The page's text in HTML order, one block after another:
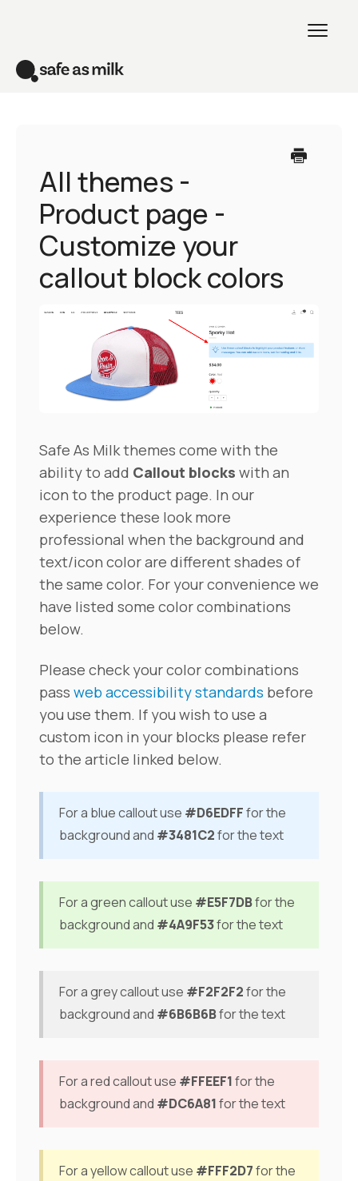
All themes
Creative theme
Contact
All themes -
Product page -
Customize your
callout block colors
Safe As Milk themes come with the
ability to add Callout blocks with an
icon to the product page. In our
experience these look more
professional when the background and
text/icon color are different shades of
the same color. For your convenience we
have listed some color combinations
below.
Please check your color combinations
pass web accessibility standards before
you use them. If you wish to use a
custom icon in your blocks please refer
to the article linked below.
For a blue callout use #D6EDFFfor the
background and #3481C2for the text
For a green callout use #E5F7DBfor the
background and #4A9F53for the text
For a grey callout use #F2F2F2for the
background and #6B6B6Bfor the text
For a red callout use #FFEEF1for the
background and #DC6A81for the text
For a yellow callout use #FFF2D7for the